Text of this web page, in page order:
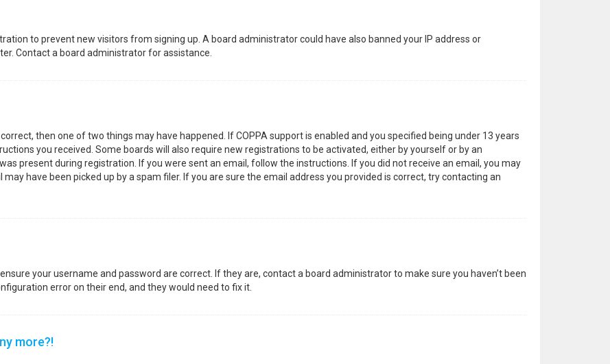
to prevent new visitors from signing up. A board administrator could have also banned your IP address or
Contact a board administrator for assistance.
then one of two things may have happened. If COPPA support is enabled and you specified being under 13 years
you received. Some boards will also require new registrations to be activated, either by yourself or by an
present during registration. If you were sent an email, follow the instructions. If you did not receive an email, you may
have been picked up by a spam filer. If you are sure the email address you provided is correct, try contacting an
your username and password are correct. If they are, contact a board administrator to make sure you haven’t been
error on their end, and they would need to fix it.
more?!